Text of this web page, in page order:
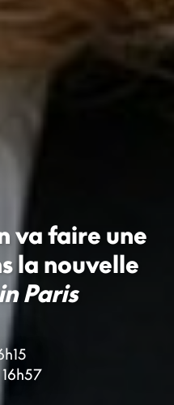
va faire une
la nouvelle
Paris